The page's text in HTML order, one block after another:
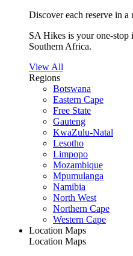
Discover each reserve in a
SA Hikes is your one-stop
Southern Africa.
View All
Regions
Botswana
Eastern Cape
Free State
Gauteng
KwaZulu-Natal
Lesotho
Limpopo
Mozambique
Mpumulanga
Namibia
North West
Northern Cape
Western Cape
Location Maps
Location Maps